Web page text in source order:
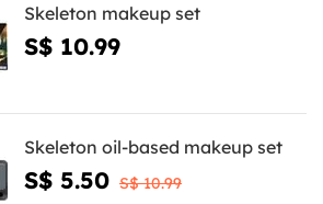
Skeleton makeup set
S$ 10.99
Skeleton oil-based makeup set
S$ 5.50 S$ 10.99